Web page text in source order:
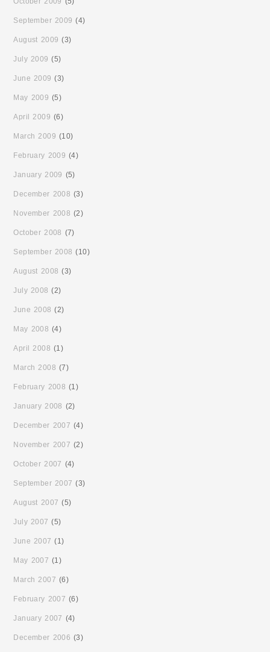
September 2009 (4)
August 2009 (3)
July 2009 (5)
June 2009 (3)
May 2009 (5)
April 2009 (6)
March 2009 (10)
February 2009 (4)
January 2009 (5)
December 2008 (3)
November 2008 (2)
October 2008 (7)
September 2008 (10)
August 2008 (3)
July 2008 (2)
June 2008 (2)
May 2008 (4)
April 2008 (1)
March 2008 (7)
February 2008 (1)
January 2008 (2)
December 2007 (4)
November 2007 (2)
October 2007 (4)
September 2007 (3)
August 2007 (5)
July 2007 (5)
June 2007 (1)
May 2007 (1)
March 2007 (6)
February 2007 (6)
January 2007 (4)
December 2006 (3)